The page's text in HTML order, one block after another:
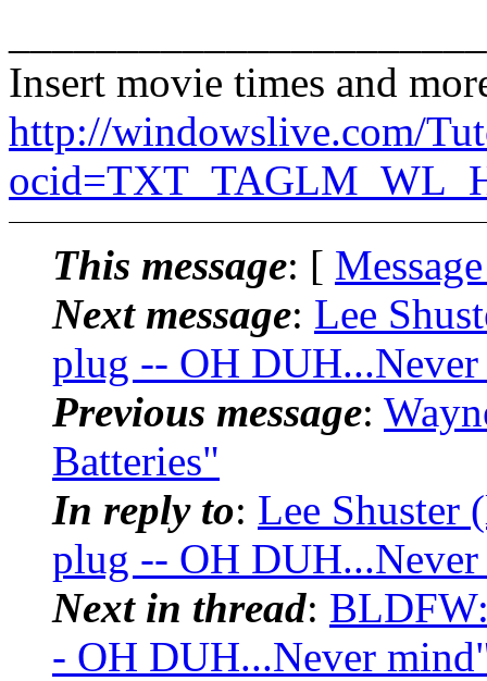
Insert movie times and
http://windowslive.com/
This message: [
Next message: Lee
plug -- OH
Previous message:
Batteries"
In reply to: Lee Shuster
plug -- OH
Next in thread:
- OH DUH...Never